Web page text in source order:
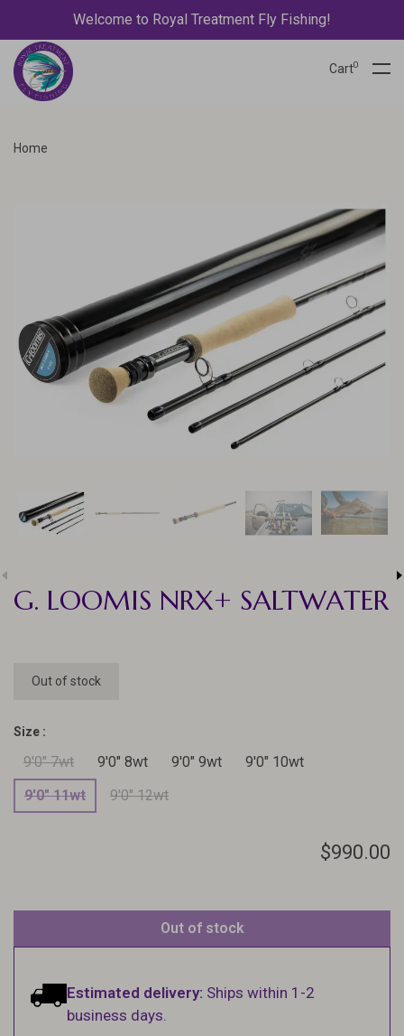
Welcome to Royal Treatment Fly Fishing!
Cart0
Home
G. LOOMIS NRX+ SALTWATER
Out of stock
Size :
9'0" 7wt 9'0" 8wt 9'0" 9wt
9'0" 10wt
9'0" 11wt
9'0" 12wt
$990.00
Out of stock
Estimated delivery: Ships within 1-2
business days.